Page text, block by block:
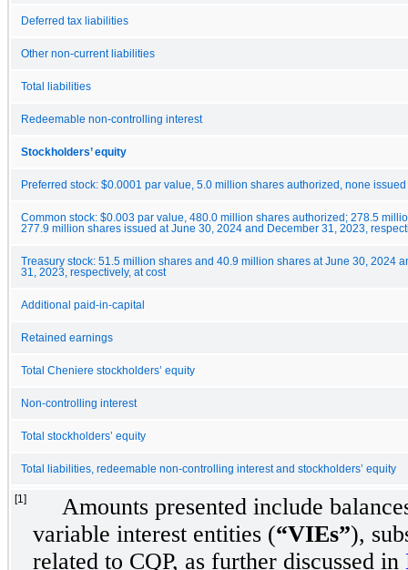
Deferred tax liabilities
Other non-current liabilities
Total liabilities
Redeemable non-controlling interest
Stockholders’ equity
Preferred stock: $0.0001 par value, 5.0 million shares authorized, none issued
Common stock: $0.003 par value, 480.0 million shares authorized; 278.5
277.9 million shares issued at June 30, 2024 and December 31, 2023,
Treasury stock: 51.5 million shares and 40.9 million shares at June 30, 2024
31, 2023, respectively, at cost
Additional paid-in-capital
Retained earnings
Total Cheniere stockholders’ equity
Non-controlling interest
Total stockholders’ equity
Total liabilities, redeemable non-controlling interest and stockholders’ equity
[1]
Amounts presented include
variable interest entities (“VIEs”),
related to CQP, as further discussed in